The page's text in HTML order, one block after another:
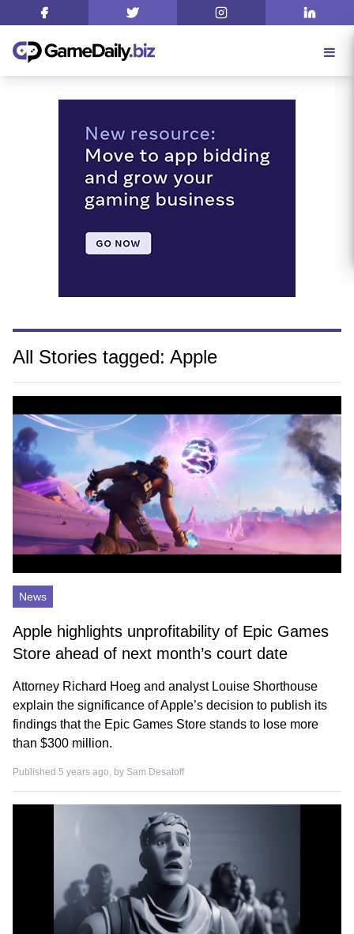
All Stories tagged: Apple
News
Apple highlights unprofitability of Epic Games
Store ahead of next month’s court date
Attorney Richard Hoeg and analyst Louise Shorthouse
explain the significance of Apple’s decision to publish its
findings that the Epic Games Store stands to lose more
than $300 million.
Published 5 years ago, by Sam Desatoff